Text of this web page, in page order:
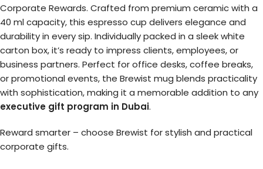
Corporate Rewards. Crafted from premium ceramic with a
40 ml capacity, this espresso cup delivers elegance and
durability in every sip. Individually packed in a sleek white
carton box, it’s ready to impress clients, employees, or
business partners. Perfect for office desks, coffee breaks,
or promotional events, the Brewist mug blends practicality
with sophistication, making it a memorable addition to any
executive gift program in Dubai.
Reward smarter – choose Brewist for stylish and practical
corporate gifts.